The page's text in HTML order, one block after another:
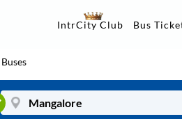
IntrCity Club Bus
Buses